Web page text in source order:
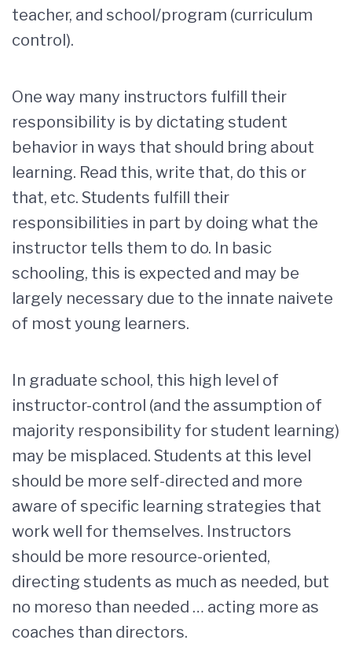
teacher, and school/program (curriculum
control).
One way many instructors fulfill their
responsibility is by dictating student
behavior in ways that should bring about
learning. Read this, write that, do this or
that, etc. Students fulfill their
responsibilities in part by doing what the
instructor tells them to do. In basic
schooling, this is expected and may be
largely necessary due to the innate naivete
of most young learners.
In graduate school, this high level of
instructor-control (and the assumption of
majority responsibility for student learning)
may be misplaced. Students at this level
should be more self-directed and more
aware of specific learning strategies that
work well for themselves. Instructors
should be more resource-oriented,
directing students as much as needed, but
no moreso than needed … acting more as
coaches than directors.